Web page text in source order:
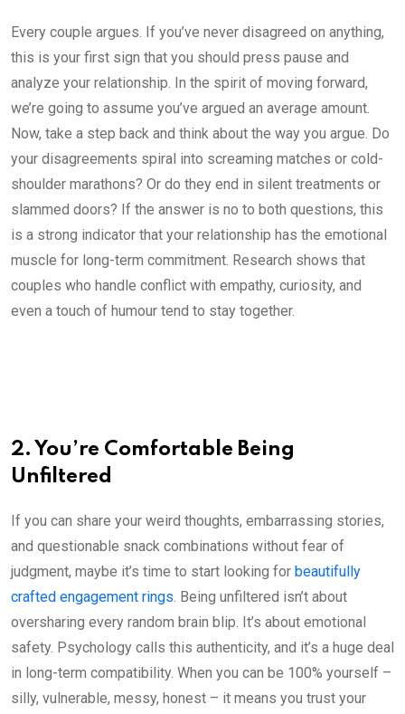
Every couple argues. If you’ve never disagreed on anything,
this is your first sign that you should press pause and
analyze your relationship. In the spirit of moving forward,
we’re going to assume you’ve argued an average amount.
Now, take a step back and think about the way you argue. Do
your disagreements spiral into screaming matches or cold-
shoulder marathons? Or do they end in silent treatments or
slammed doors? If the answer is no to both questions, this
is a strong indicator that your relationship has the emotional
muscle for long-term commitment. Research shows that
couples who handle conflict with empathy, curiosity, and
even a touch of humour tend to stay together.
2. You’re Comfortable Being
Unfiltered
If you can share your weird thoughts, embarrassing stories,
and questionable snack combinations without fear of
judgment, maybe it’s time to start looking for beautifully
crafted engagement rings. Being unfiltered isn’t about
oversharing every random brain blip. It’s about emotional
safety. Psychology calls this authenticity, and it’s a huge deal
in long-term compatibility. When you can be 100% yourself –
silly, vulnerable, messy, honest – it means you trust your